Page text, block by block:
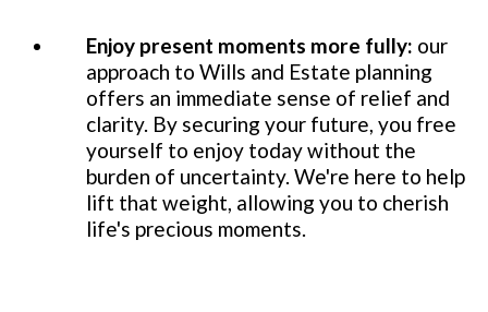
Enjoy present moments more fully: our
approach to Wills and Estate planning
offers an immediate sense of relief and
clarity. By securing your future, you free
yourself to enjoy today without the
burden of uncertainty. We're here to help
lift that weight, allowing you to cherish
life's precious moments.